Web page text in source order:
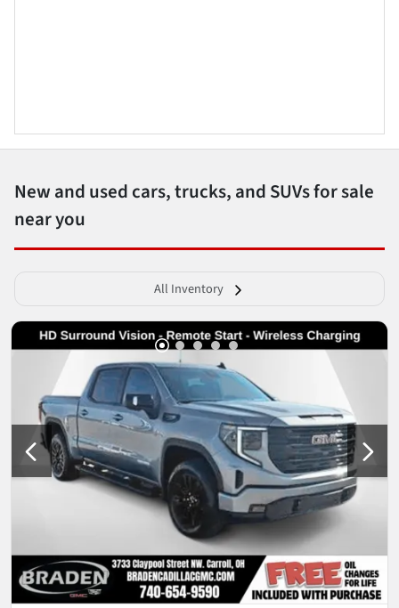
New and used cars, trucks, and SUVs for sale
near you
All Inventory